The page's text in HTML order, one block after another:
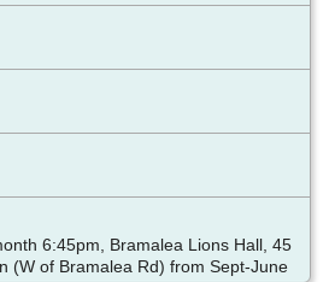
6:45pm, Bramalea Lions Hall, 45
(W of Bramalea Rd) from Sept-June